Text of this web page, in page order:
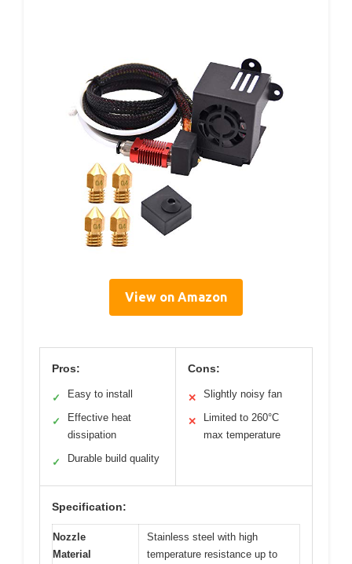
View on Amazon
Pros:
✓ Easy to install
✓
Effective heat
dissipation
✓ Durable build quality
Cons:
✕ Slightly noisy fan
✕
Limited to 260°C
max temperature
Specification:
Nozzle
Material
Stainless steel with high
temperature resistance up to